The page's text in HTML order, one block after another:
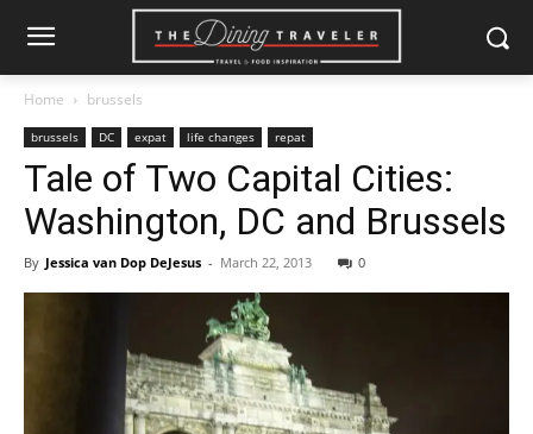
Home brussels
brussels DC expat life changes repat
Tale of Two Capital Cities:
Washington, DC and Brussels
By Jessica van Dop DeJesus - March 22, 2013 0